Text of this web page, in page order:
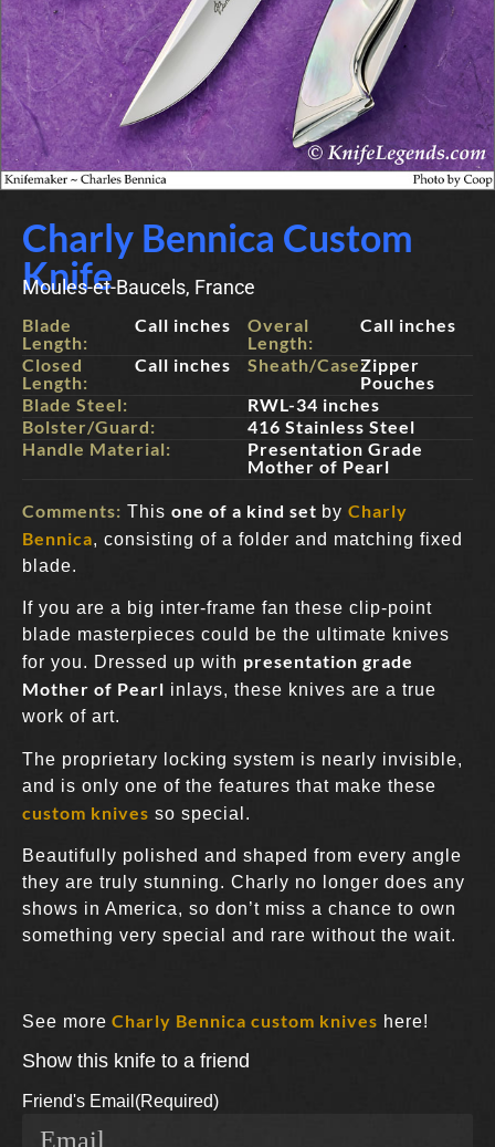
Charly Bennica Custom
Knife
Moules-et-Baucels, France
Blade
Length:
Call inches
Closed
Length:
Call inches
Overal
Length:
Call inches
Sheath/Case:Zipper
Pouches
Blade Steel:
RWL-34 inches
Bolster/Guard:
416 Stainless Steel
Handle Material:
Presentation Grade
Mother of Pearl
Comments: This one of a kind set by Charly
Bennica, consisting of a folder and matching fixed
blade.
If you are a big inter-frame fan these clip-point
blade masterpieces could be the ultimate knives
for you. Dressed up with presentation grade
Mother of Pearl inlays, these knives are a true
work of art.
The proprietary locking system is nearly invisible,
and is only one of the features that make these
custom knives so special.
Beautifully polished and shaped from every angle
they are truly stunning. Charly no longer does any
shows in America, so don’t miss a chance to own
something very special and rare without the wait.
See more Charly Bennica custom knives here!
Show this knife to a friend
Friend's Email (Required)